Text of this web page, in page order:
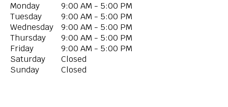
Monday
9:00 AM - 5:00 PM
Tuesday
9:00 AM - 5:00 PM
Wednesday
9:00 AM - 5:00 PM
Thursday
9:00 AM - 5:00 PM
Friday
9:00 AM - 5:00 PM
Saturday
Closed
Sunday
Closed